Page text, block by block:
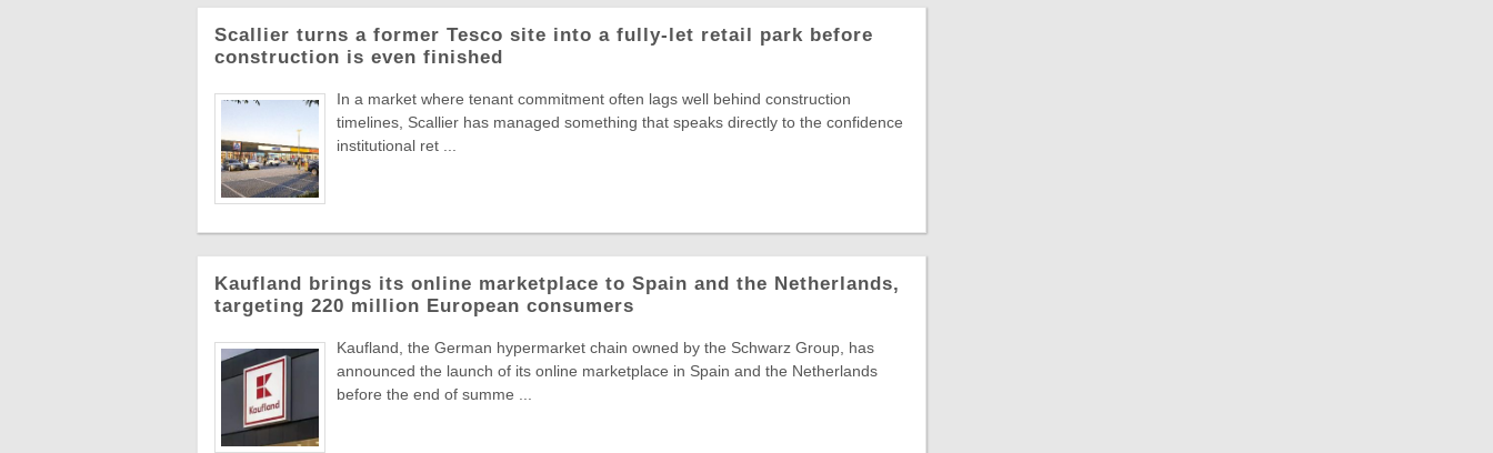
Scallier turns a former Tesco site into a fully-let retail park before
construction is even finished
In a market where tenant commitment often lags well behind construction
timelines, Scallier has managed something that speaks directly to the confidence
institutional ret ...
Kaufland brings its online marketplace to Spain and the Netherlands,
targeting 220 million European consumers
Kaufland, the German hypermarket chain owned by the Schwarz Group, has
announced the launch of its online marketplace in Spain and the Netherlands
before the end of summe ...